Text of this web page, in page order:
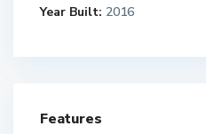
Year Built: 2016
Features